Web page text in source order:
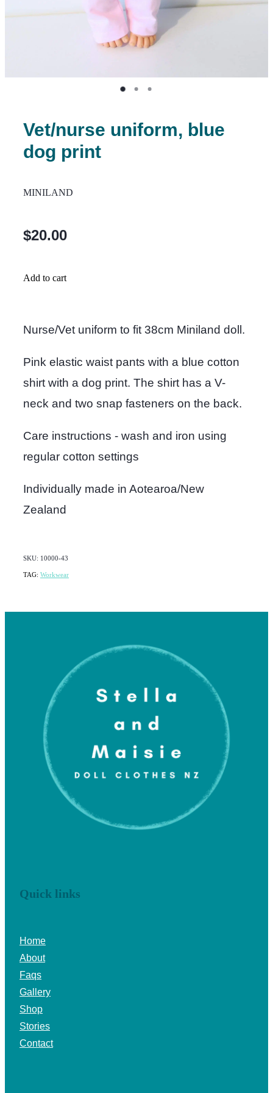
Vet/nurse uniform, blue
dog print
MINILAND
$20.00
Add to cart
Nurse/Vet uniform to fit 38cm Miniland doll.
Pink elastic waist pants with a blue cotton
shirt with a dog print. The shirt has a V-
neck and two snap fasteners on the back.
Care instructions - wash and iron using
regular cotton settings
Individually made in Aotearoa/New
Zealand
SKU: 10000-43
TAG: Workwear
Quick links
Home
About
Faqs
Gallery
Shop
Stories
Contact